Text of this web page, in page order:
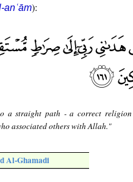
anʿām):
a straight path - a correct
associated others with Allah."
Al-Ghamadi